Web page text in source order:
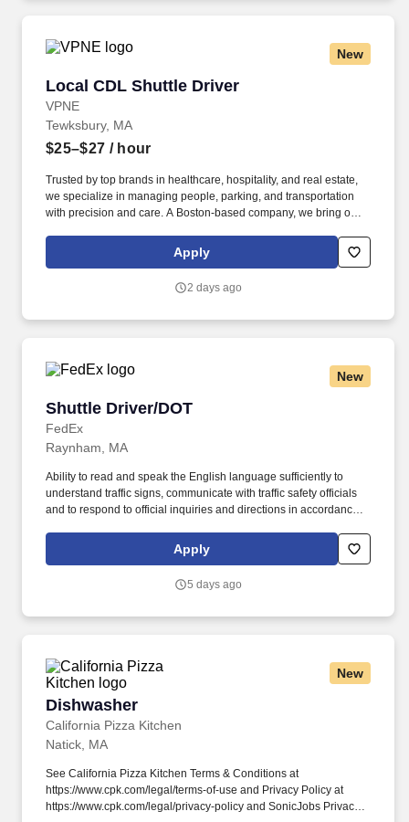
New
Local CDL Shuttle Driver
VPNE
Local CDL Shuttle Driver
Tewksbury, MA
$25–$27 / hour
Trusted by top brands in healthcare, hospitality, and real estate,
we specialize in managing people, parking, and transportation
with precision and care. A Boston-based company, we bring our
elevating service, and aligning our solutions with each client’s
Apply
2 days ago
New
Shuttle Driver/DOT
FedEx
Shuttle Driver/DOT
Raynham, MA
Ability to read and speak the English language sufficiently to
understand traffic signs, communicate with traffic safety officials
and to respond to official inquiries and directions in accordance
several job-related factors permitted by law and relevant to the
position, including, but not limited to, experience relative to the
performance, schedule, and work assignment.
Apply
5 days ago
New
Dishwasher
California Pizza Kitchen
Dishwasher
Natick, MA
See California Pizza Kitchen Terms & Conditions at
https://www.cpk.com/legal/terms-of-use and Privacy Policy at
https://www.cpk.com/legal/privacy-policy and SonicJobs Privacy